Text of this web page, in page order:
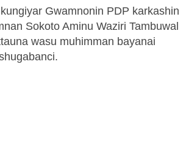
Gwamnonin PDP karkashin
Sokoto Aminu Waziri Tambuwal
wasu muhimman bayanai